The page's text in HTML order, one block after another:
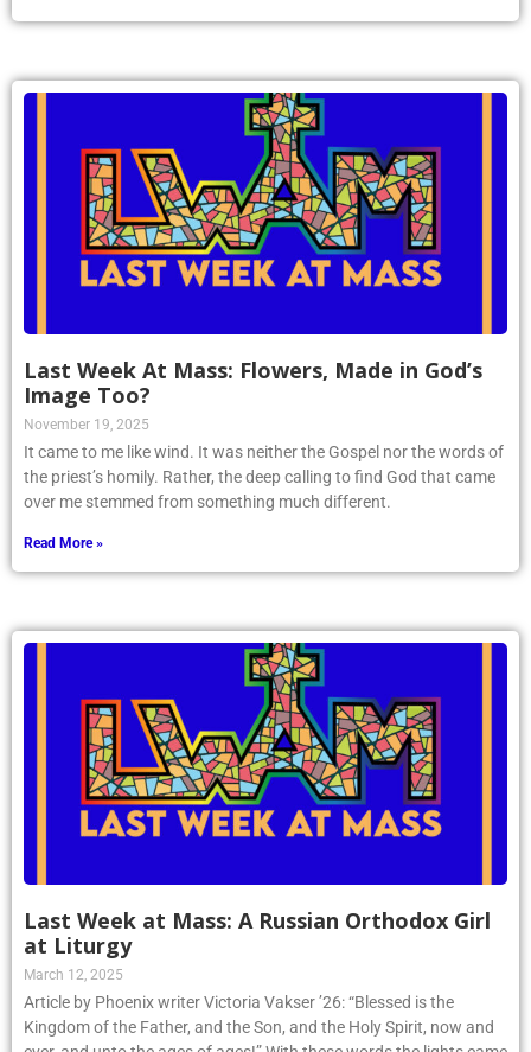
Last Week At Mass: Flowers, Made in God’s
Image Too?
November 19, 2025
It came to me like wind. It was neither the Gospel nor the words of
the priest’s homily. Rather, the deep calling to find God that came
over me stemmed from something much different.
Read More »
Last Week at Mass: A Russian Orthodox Girl
at Liturgy
March 12, 2025
Article by Phoenix writer Victoria Vakser ’26: “Blessed is the
Kingdom of the Father, and the Son, and the Holy Spirit, now and